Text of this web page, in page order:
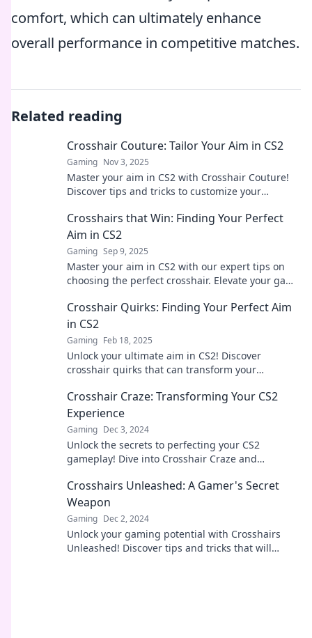
comfort, which can ultimately enhance
overall performance in competitive matches.
Related reading
Crosshair Couture: Tailor Your Aim in CS2
Gaming Nov 3, 2025
Master your aim in CS2 with Crosshair Couture!
Discover tips and tricks to customize your
Crosshairs that Win: Finding Your Perfect
Aim in CS2
Gaming Sep 9, 2025
Master your aim in CS2 with our expert tips on
choosing the perfect crosshair. Elevate your game
Crosshair Quirks: Finding Your Perfect Aim
in CS2
Gaming Feb 18, 2025
Unlock your ultimate aim in CS2! Discover
crosshair quirks that can transform your
perfect setup now!
Crosshair Craze: Transforming Your CS2
Experience
Gaming Dec 3, 2024
Unlock the secrets to perfecting your CS2
gameplay! Dive into Crosshair Craze and
Crosshairs Unleashed: A Gamer's Secret
Weapon
Gaming Dec 2, 2024
Unlock your gaming potential with Crosshairs
Unleashed! Discover tips and tricks that will